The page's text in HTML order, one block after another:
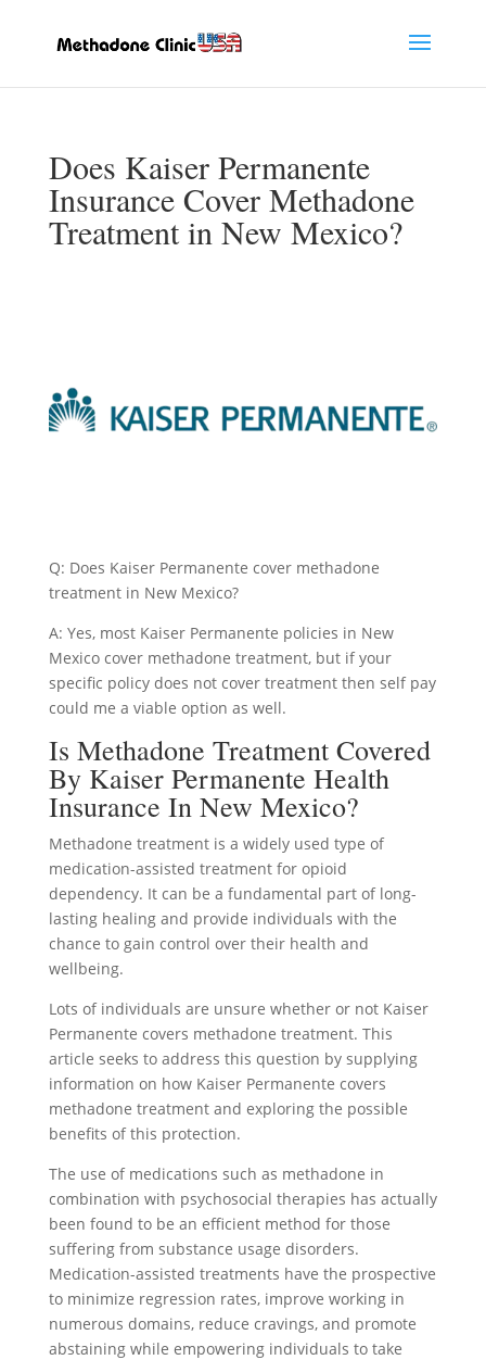
Does Kaiser Permanente
Insurance Cover Methadone
Treatment in New Mexico?
Q: Does Kaiser Permanente cover methadone
treatment in New Mexico?
A: Yes, most Kaiser Permanente policies in New
Mexico cover methadone treatment, but if your
specific policy does not cover treatment then self pay
could me a viable option as well.
Is Methadone Treatment Covered
By Kaiser Permanente Health
Insurance In New Mexico?
Methadone treatment is a widely used type of
medication-assisted treatment for opioid
dependency. It can be a fundamental part of long-
lasting healing and provide individuals with the
chance to gain control over their health and
wellbeing.
Lots of individuals are unsure whether or not Kaiser
Permanente covers methadone treatment. This
article seeks to address this question by supplying
information on how Kaiser Permanente covers
methadone treatment and exploring the possible
benefits of this protection.
The use of medications such as methadone in
combination with psychosocial therapies has actually
been found to be an efficient method for those
suffering from substance usage disorders.
Medication-assisted treatments have the prospective
to minimize regression rates, improve working in
numerous domains, reduce cravings, and promote
abstaining while empowering individuals to take